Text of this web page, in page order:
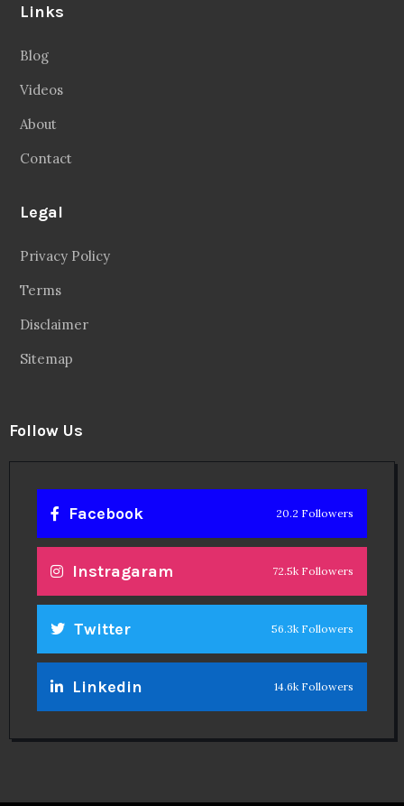
Links
Blog
Videos
About
Contact
Legal
Privacy Policy
Terms
Disclaimer
Sitemap
Follow Us
Facebook 20.2 Followers
Instragaram 72.5k Followers
Twitter 56.3k Followers
Linkedin 14.6k Followers